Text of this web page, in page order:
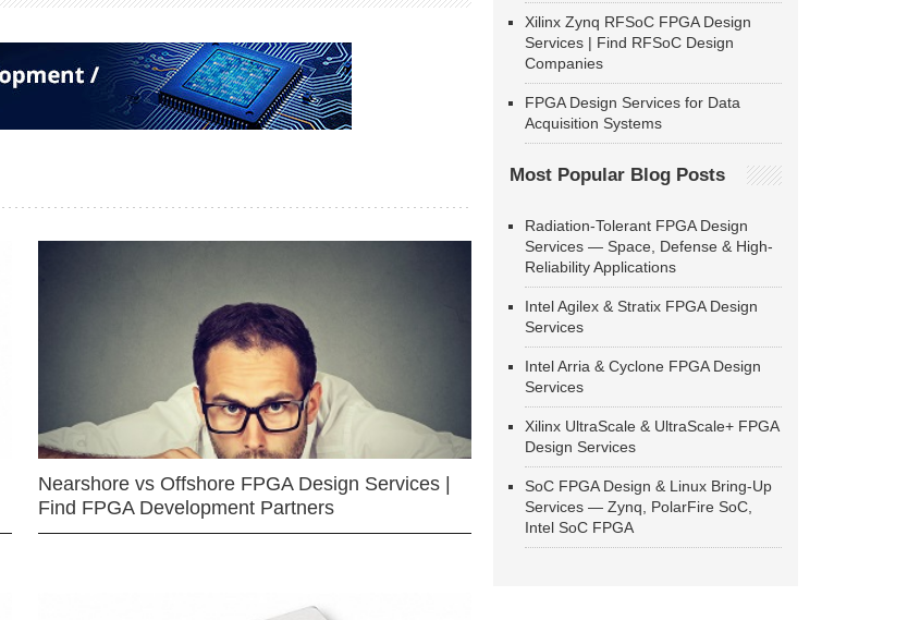
Nearshore vs Offshore FPGA Design Services |
Find FPGA Development Partners
Xilinx Zynq RFSoC FPGA Design
Services | Find RFSoC Design
Companies
FPGA Design Services for Data
Acquisition Systems
Most Popular Blog Posts
Radiation-Tolerant FPGA Design
Services — Space, Defense & High-
Reliability Applications
Intel Agilex & Stratix FPGA Design
Services
Intel Arria & Cyclone FPGA Design
Services
Xilinx UltraScale & UltraScale+ FPGA
Design Services
SoC FPGA Design & Linux Bring-Up
Services — Zynq, PolarFire SoC,
Intel SoC FPGA